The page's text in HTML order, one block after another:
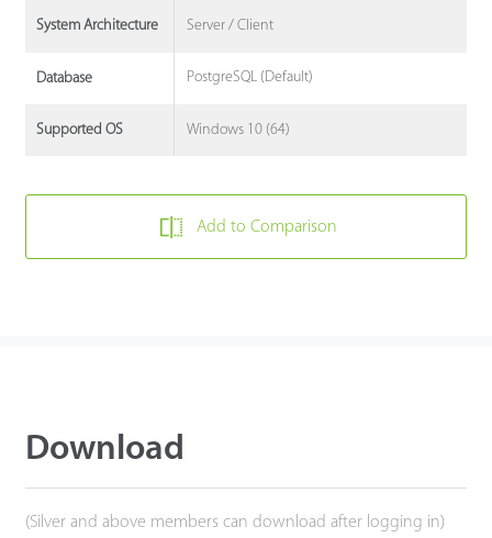
System Architecture Server / Client
Database PostgreSQL (Default)
Supported OS Windows 10 (64)
Add to Comparison
Download
(Silver and above members can download after logging in)